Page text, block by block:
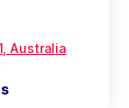
Australia